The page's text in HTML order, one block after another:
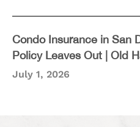
Condo Insurance in San
Policy Leaves Out | Old
July 1, 2026